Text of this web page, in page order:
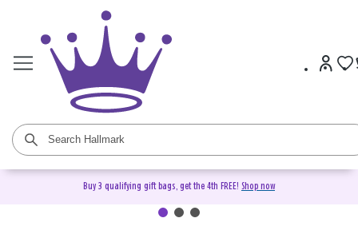
Buy 3 qualifying gift bags, get the 4th FREE! Shop now